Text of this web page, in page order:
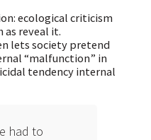
ecological criticism
as reveal it.
lets society pretend
“malfunction” in
tendency internal
had to